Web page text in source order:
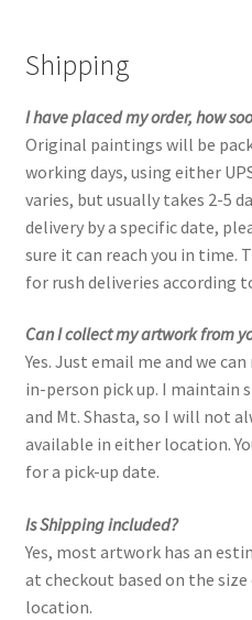
Newsletter Signup
Old Growth
Portfolio
Figures
Paintings for a good cause
Small Works
Works on Paper
Privacy
Purchasing & Shipping
Shipping
I have placed my order, how
Original paintings will be
working days, using either
varies, but usually takes 2-5
delivery by a specific date,
sure it can reach you in time.
for rush deliveries according
Can I collect my artwork from
Yes. Just email me and we
in-person pick up. I maintain
and Mt. Shasta, so I will not
available in either location.
for a pick-up date.
Is Shipping included?
Yes, most artwork has an
at checkout based on the
location.